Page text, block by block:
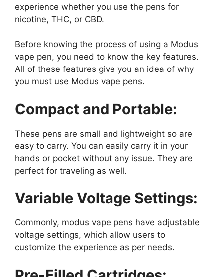
experience whether you use the pens for
nicotine, THC, or CBD.
Before knowing the process of using a Modus
vape pen, you need to know the key features.
All of these features give you an idea of why
you must use Modus vape pens.
Compact and Portable:
These pens are small and lightweight so are
easy to carry. You can easily carry it in your
hands or pocket without any issue. They are
perfect for traveling as well.
Variable Voltage Settings:
Commonly, modus vape pens have adjustable
voltage settings, which allow users to
customize the experience as per needs.